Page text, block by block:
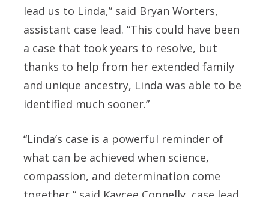
lead us to Linda,” said Bryan Worters,
assistant case lead. “This could have been
a case that took years to resolve, but
thanks to help from her extended family
and unique ancestry, Linda was able to be
identified much sooner.”
“Linda’s case is a powerful reminder of
what can be achieved when science,
compassion, and determination come